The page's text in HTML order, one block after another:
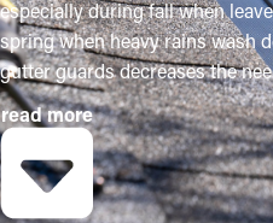
especially during fall when
spring when heavy rains wash
gutter guards decreases the
helping to maintain the quality
installations ensure they fit
advantages. Below are some
owners should consider adding
read more